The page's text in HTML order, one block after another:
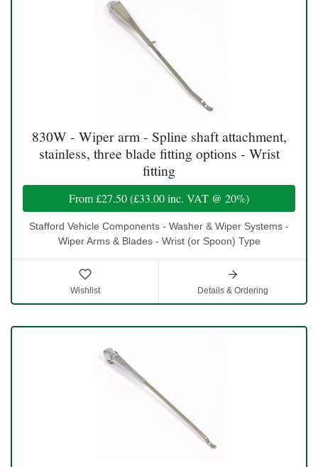
830W - Wiper arm - Spline shaft attachment,
stainless, three blade fitting options - Wrist
fitting
From£27.50(£33.00inc. VAT @ 20%)
Stafford Vehicle Components - Washer & Wiper Systems -
Wiper Arms & Blades - Wrist (or Spoon) Type
Wishlist Details & Ordering